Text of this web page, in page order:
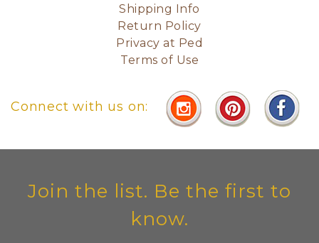
Shipping Info
Return Policy
Privacy at Ped
Terms of Use
Connect with us on:
Join the list. Be the first to
know.